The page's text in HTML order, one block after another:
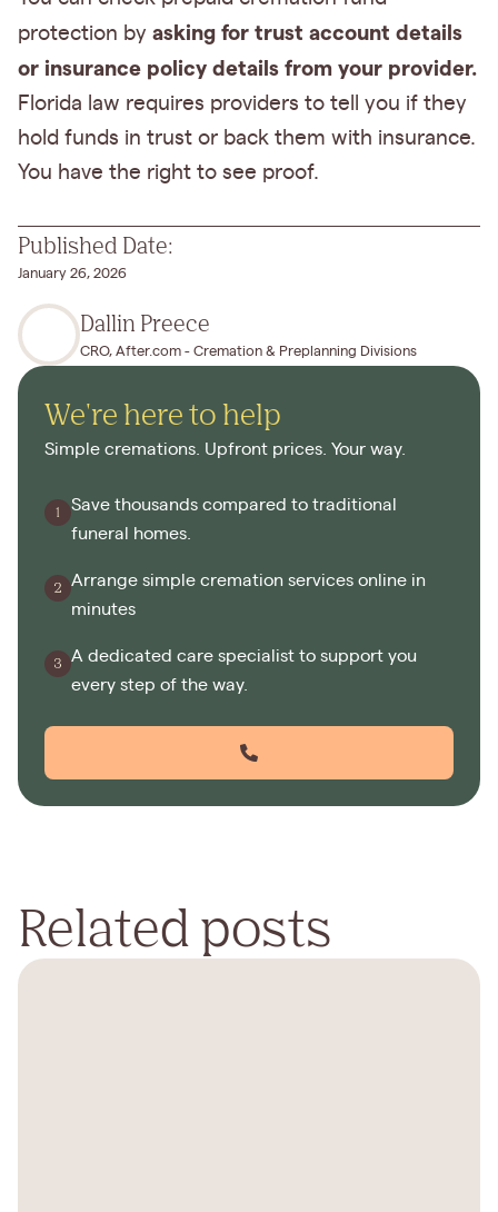
protection by asking for trust account details
or insurance policy details from your provider.
Florida law requires providers to tell you if they
hold funds in trust or back them with insurance.
You have the right to see proof.
Dallin Preece
CRO, After.com - Cremation & Preplanning Divisions
Published Date:
January 26, 2026
We're here to help
Simple cremations. Upfront prices. Your way.
Save thousands compared to traditional
funeral homes.
Arrange simple cremation services online in
minutes
A dedicated care specialist to support you
every step of the way.
Related posts